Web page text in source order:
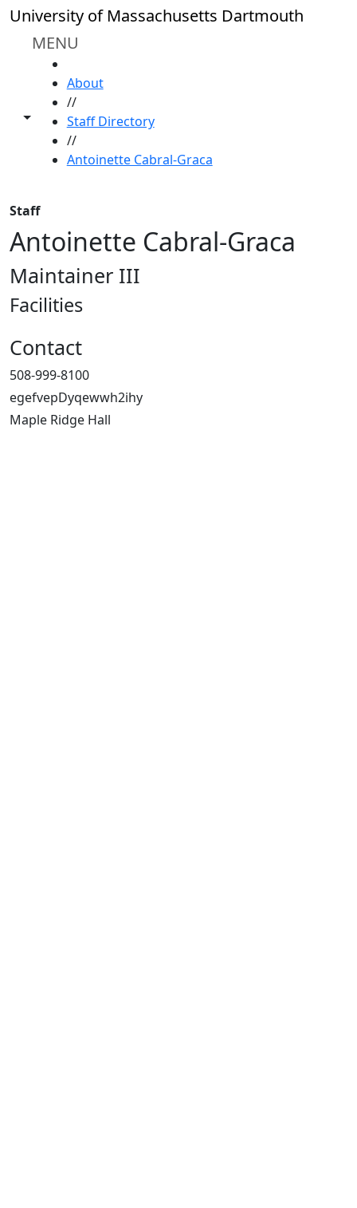
Skip to main content
University of Massachusetts Dartmouth
MENU
Toggle share controls
About
//
Staff Directory
//
Antoinette Cabral-Graca
Staff
Antoinette Cabral-Graca
Maintainer III
Facilities
Contact
508-999-8100
egefvepDyqewwh2ihy
Maple Ridge Hall